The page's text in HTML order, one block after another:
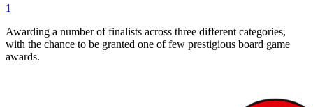
1
Awarding a number of finalists across three different categories,
with the chance to be granted one of few prestigious board game
awards.